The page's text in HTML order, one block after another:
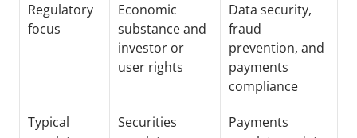
Regulatory
focus
Economic
substance and
investor or
user rights
Data security,
fraud
prevention, and
payments
compliance
Typical
Securities
Payments